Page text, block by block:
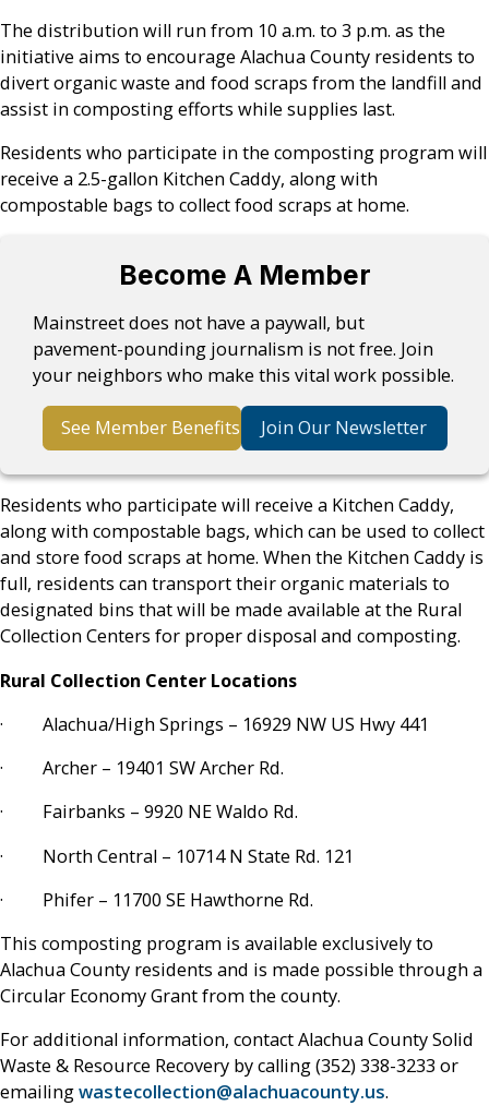
The distribution will run from 10 a.m. to 3 p.m. as the
initiative aims to encourage Alachua County residents to
divert organic waste and food scraps from the landfill and
assist in composting efforts while supplies last.
Residents who participate in the composting program will
receive a 2.5-gallon Kitchen Caddy, along with
compostable bags to collect food scraps at home.
Become A Member
Mainstreet does not have a paywall, but
pavement-pounding journalism is not free. Join
your neighbors who make this vital work possible.
See Member Benefits Join Our Newsletter
Residents who participate will receive a Kitchen Caddy,
along with compostable bags, which can be used to collect
and store food scraps at home. When the Kitchen Caddy is
full, residents can transport their organic materials to
designated bins that will be made available at the Rural
Collection Centers for proper disposal and composting.
Rural Collection Center Locations
· Alachua/High Springs – 16929 NW US Hwy 441
· Archer – 19401 SW Archer Rd.
· Fairbanks – 9920 NE Waldo Rd.
· North Central – 10714 N State Rd. 121
· Phifer – 11700 SE Hawthorne Rd.
This composting program is available exclusively to
Alachua County residents and is made possible through a
Circular Economy Grant from the county.
For additional information, contact Alachua County Solid
Waste & Resource Recovery by calling (352) 338-3233 or
emailingwastecollection@alachuacounty.us.